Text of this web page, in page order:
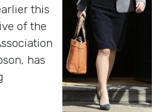
this
of the
has